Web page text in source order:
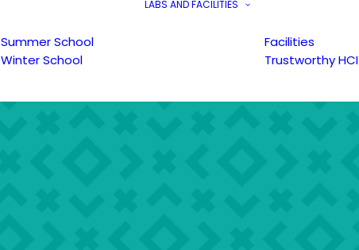
Summer School
Winter School
LABS AND FACILITIES
Facilities
Trustworthy